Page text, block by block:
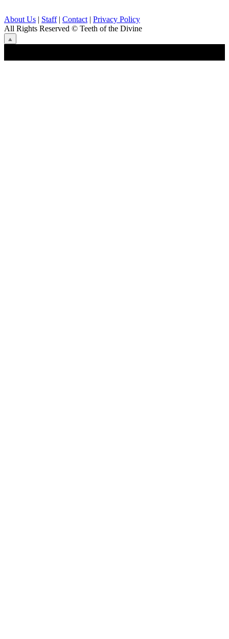
About Us | Staff| Contact | Privacy Policy
All Rights Reserved © Teeth of the Divine
⟁